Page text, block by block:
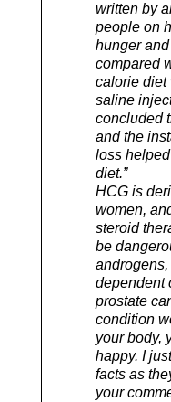
written by
people on
hunger
compared
calorie diet
saline
concluded
and the
loss
diet.”
HCG is
women,
steroid
be
dependent
prostate
condition
your body,
happy. I
facts as
your